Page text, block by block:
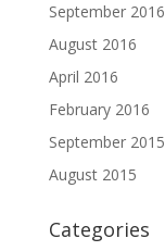
September 2016
August 2016
April 2016
February 2016
September 2015
August 2015
Categories